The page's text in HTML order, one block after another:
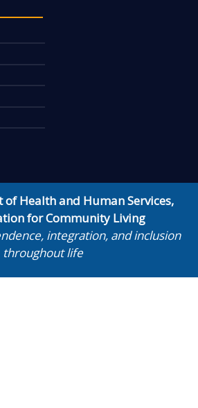
of Health and Human Services,
for Community Living
integration, and inclusion
throughout life